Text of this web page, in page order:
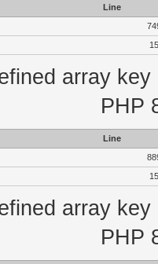
Line
15
array
PHP
Line
15
array
PHP